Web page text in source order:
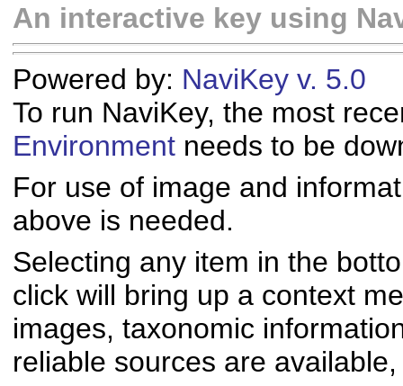
An interactive key using
Powered by: NaviKey v. 5.0
To run NaviKey, the most
Environment needs to be
For use of image and
above is needed.
Selecting any item in the
click will bring up a context
images, taxonomic
reliable sources are